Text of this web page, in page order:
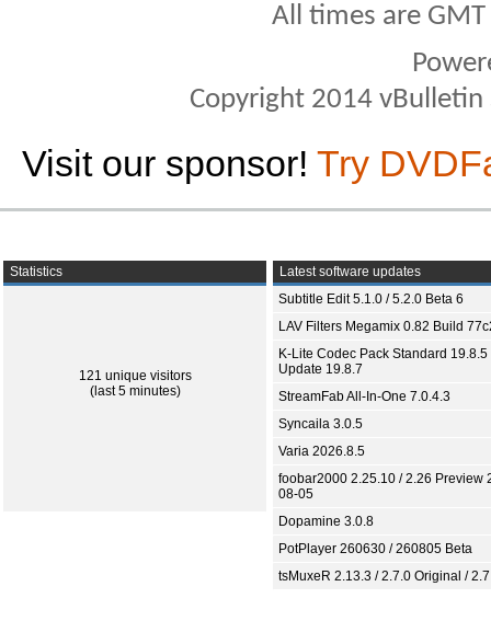
All times are
Copyright 2014
Visit our sponsor! Try
Statistics
121 unique visitors
(last 5 minutes)
Latest software updates
Subtitle Edit 5.1.0 / 5.2.0 Beta 6
LAV Filters Megamix 0.82 Build
K-Lite Codec Pack Standard 19.8.5
Update 19.8.7
StreamFab All-In-One 7.0.4.3
Syncaila 3.0.5
Varia 2026.8.5
foobar2000 2.25.10 / 2.26 Preview
08-05
Dopamine 3.0.8
PotPlayer 260630 / 260805 Beta
tsMuxeR 2.13.3 / 2.7.0 Original /